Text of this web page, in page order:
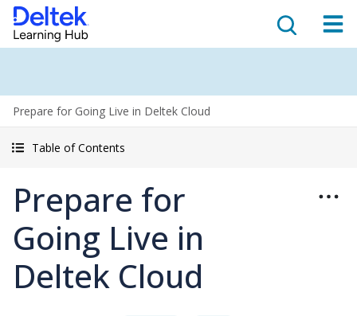
Prepare for Going Live in Deltek Cloud
Table of Contents
Prepare for
Going Live in
Deltek Cloud